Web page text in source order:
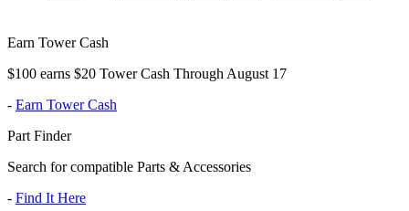
Earn Tower Cash
$100 earns $20 Tower Cash Through August 17
- Earn Tower Cash
Part Finder
Search for compatible Parts & Accessories
- Find It Here